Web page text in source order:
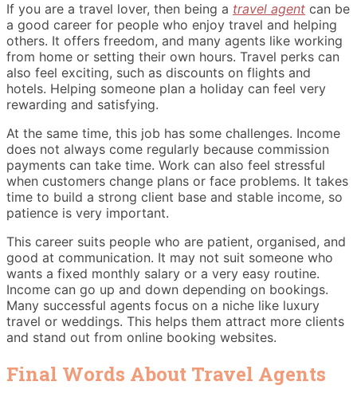
If you are a travel lover, then being a travel agent can be
a good career for people who enjoy travel and helping
others. It offers freedom, and many agents like working
from home or setting their own hours. Travel perks can
also feel exciting, such as discounts on flights and
hotels. Helping someone plan a holiday can feel very
rewarding and satisfying.
At the same time, this job has some challenges. Income
does not always come regularly because commission
payments can take time. Work can also feel stressful
when customers change plans or face problems. It takes
time to build a strong client base and stable income, so
patience is very important.
This career suits people who are patient, organised, and
good at communication. It may not suit someone who
wants a fixed monthly salary or a very easy routine.
Income can go up and down depending on bookings.
Many successful agents focus on a niche like luxury
travel or weddings. This helps them attract more clients
and stand out from online booking websites.
Final Words About Travel Agents